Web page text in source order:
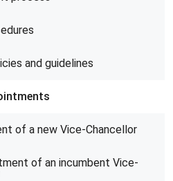
and guidelines
of a new Vice-Chancellor
of an incumbent Vice-